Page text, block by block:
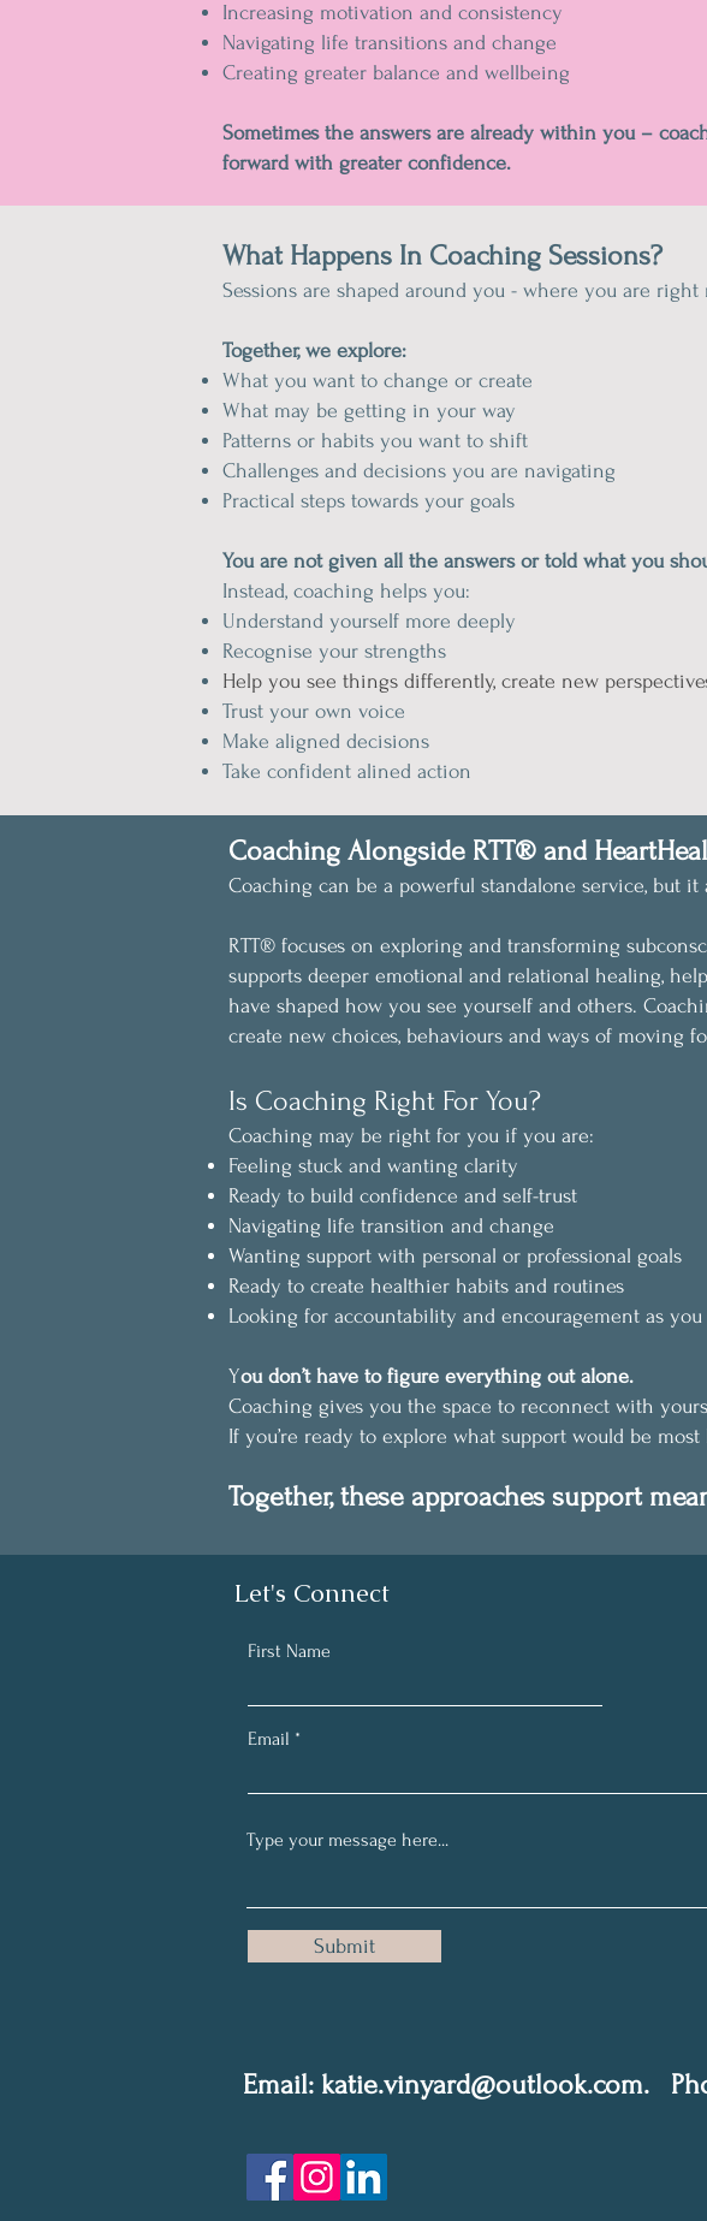
Increasing motivation and consistency
Navigating life transitions and change
Creating greater balance and wellbeing
Sometimes the answers are already within you –
forward with greater confidence.
What Happens In Coaching Sessions?
Sessions are shaped around you - where you are
Together, we explore:
What you want to change or create
What may be getting in your way
Patterns or habits you want to shift
Challenges and decisions you are navigating
Practical steps towards your goals
You are not given all the answers or told what you
Instead, coaching helps you:
Understand yourself more deeply
Recognise your strengths
Help you see things differently, create new
Trust your own voice
Make aligned decisions
Take confident alined action
Coaching Alongside RTT® and
Coaching can be a powerful standalone service, but
RTT® focuses on exploring and transforming
supports deeper emotional and relational healing,
have shaped how you see yourself and others.
create new choices, behaviours and ways of moving
Is Coaching Right For You?
Coaching may be right for you if you are:
Feeling stuck and wanting clarity
Ready to build confidence and self-trust
Navigating life transition and change
Wanting support with personal or professional goals
Ready to create healthier habits and routines
Looking for accountability and encouragement as
You don’t have to figure everything out alone.
Coaching gives you the space to reconnect with
If you’re ready to explore what support would be
Together, these approaches support
Let's Connect
Privacy Policy
First Name
Email
Submit
Email: katie.vinyard@outlook.com.